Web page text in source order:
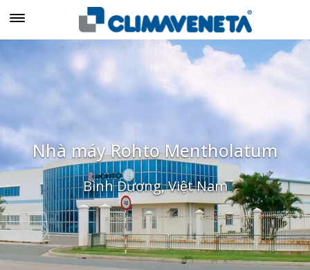
Nhà máy Rohto Mentholatum
Bình Dương, Việt Nam